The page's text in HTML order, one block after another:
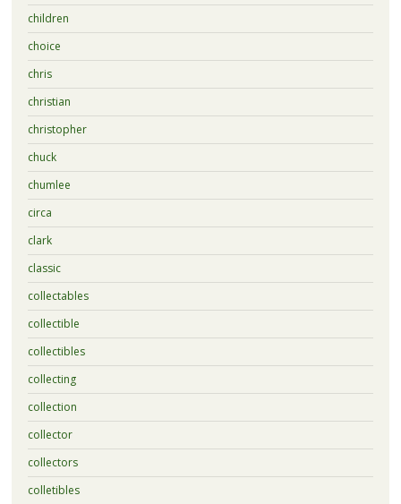
children
choice
chris
christian
christopher
chuck
chumlee
circa
clark
classic
collectables
collectible
collectibles
collecting
collection
collector
collectors
colletibles